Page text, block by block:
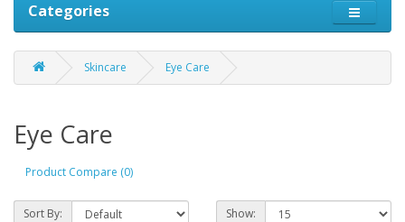
Categories
Skincare Eye Care
Eye Care
Product Compare (0)
Sort By: Show: